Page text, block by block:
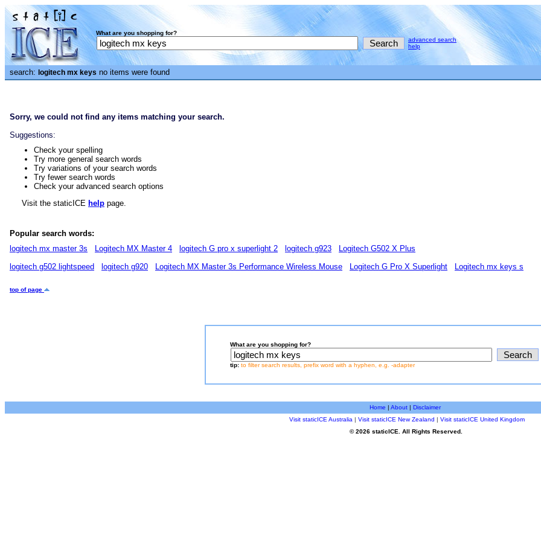
What are you shopping for?
advanced search
help
search: logitech mx keys no items were found
Sorry, we could not find any items matching your search.
Suggestions:
Check your spelling
Try more general search words
Try variations of your search words
Try fewer search words
Check your advanced search options
Visit the staticICE help page.
Popular search words:
logitech mx master 3s
Logitech MX Master 4 logitech G pro x superlight 2 logitech g923
Logitech G502 X Plus
logitech g502 lightspeed
logitech g920 Logitech MX Master 3s Performance Wireless Mouse Logitech G Pro X Superlight Logitech mx keys s
top of page
What are you shopping for?
tip: to filter search results, prefix word with a hyphen, e.g. -adapter
Home | About| Disclaimer
Visit staticICE Australia | Visit staticICE New Zealand | Visit staticICE United Kingdom
© 2026 staticICE. All Rights Reserved.